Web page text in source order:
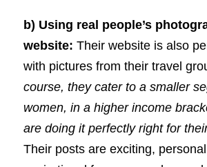
b) Using real people’s
website: Their website is also
with pictures from their travel
course, they cater to a smaller
women, in a higher income
are doing it perfectly right for
Their posts are exciting,